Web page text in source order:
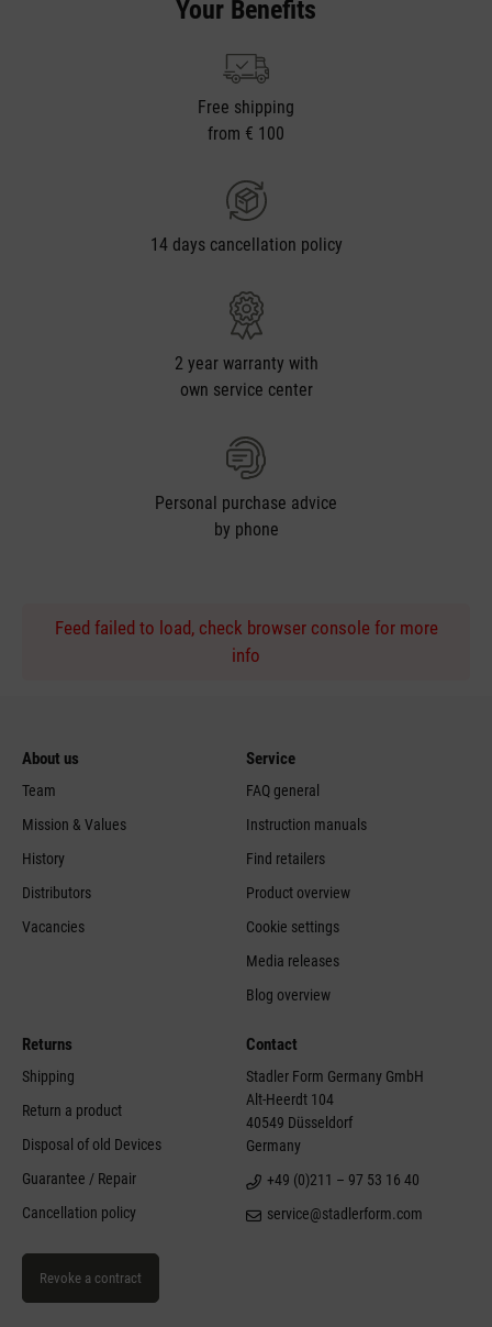
Your Benefits
Free shipping
from € 100
14 days cancellation policy
2 year warranty with
own service center
Personal purchase advice
by phone
Feed failed to load, check browser console for more
info
About us
Team
Mission & Values
History
Distributors
Vacancies
Service
FAQ general
Instruction manuals
Find retailers
Product overview
Cookie settings
Media releases
Blog overview
Returns
Shipping
Return a product
Disposal of old Devices
Guarantee / Repair
Cancellation policy
Revoke a contract
Contact
Stadler Form Germany GmbH
Alt-Heerdt 104
40549 Düsseldorf
Germany
+49 (0)211 – 97 53 16 40
service@stadlerform.com